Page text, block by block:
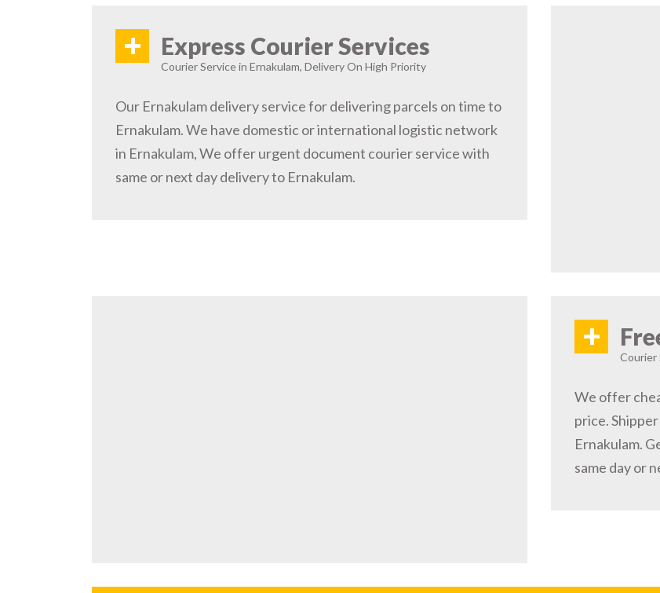
+ Express Courier Services
Courier Service in Ernakulam, Delivery On High Priority
Our Ernakulam delivery service for delivering parcels on time to
Ernakulam. We have domestic or international logistic network
in Ernakulam, We offer urgent document courier service with
same or next day delivery to Ernakulam.
+
Courier
We offer
price.
Ernakulam.
same day or